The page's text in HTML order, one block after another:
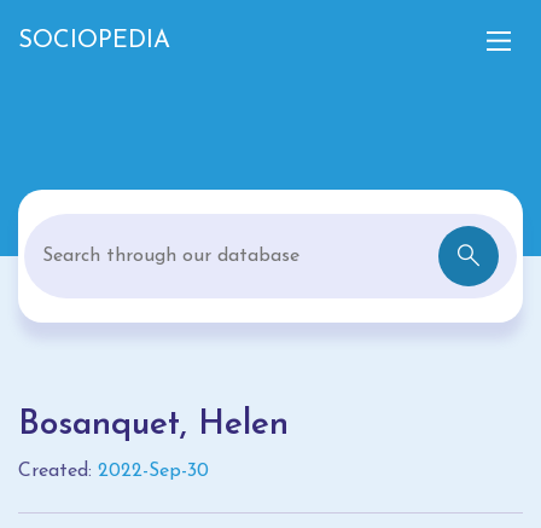
SOCIOPEDIA
Bosanquet, Helen
Created: 2022-Sep-30